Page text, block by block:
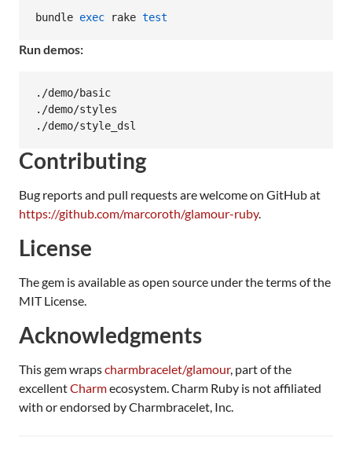
bundle exec rake test
Run demos:
./demo/basic
./demo/styles
./demo/style_dsl
Contributing
Bug reports and pull requests are welcome on GitHub at
https://github.com/marcoroth/glamour-ruby.
License
The gem is available as open source under the terms of the
MIT License.
Acknowledgments
This gem wrapscharmbracelet/glamour, part of the
excellentCharmecosystem. Charm Ruby is not affiliated
with or endorsed by Charmbracelet, Inc.